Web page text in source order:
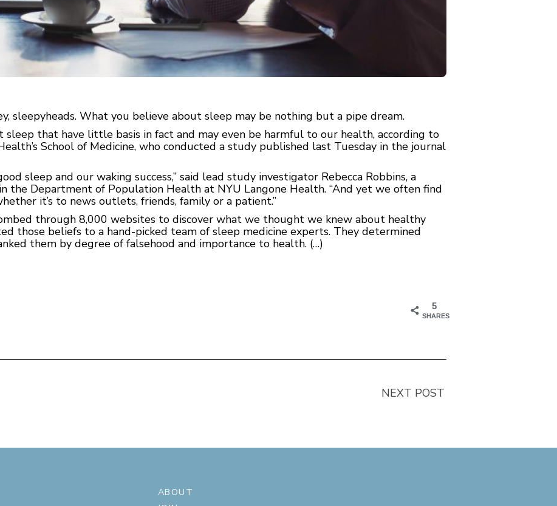
sleepyheads. What you believe about sleep may be nothing but a pipe dream.
sleep that have little basis in fact and may even be harmful to our health, according to
School of Medicine, who conducted a study published last Tuesday in the journal
sleep and our waking success,” said lead study investigator Rebecca Robbins, a
the Department of Population Health at NYU Langone Health. “And yet we often find
it’s to news outlets, friends, family or a patient.”
through 8,000 websites to discover what we thought we knew about healthy
those beliefs to a hand-picked team of sleep medicine experts. They determined
them by degree of falsehood and importance to health. (…)
5
SHARES
NEXT POST
ABOUT